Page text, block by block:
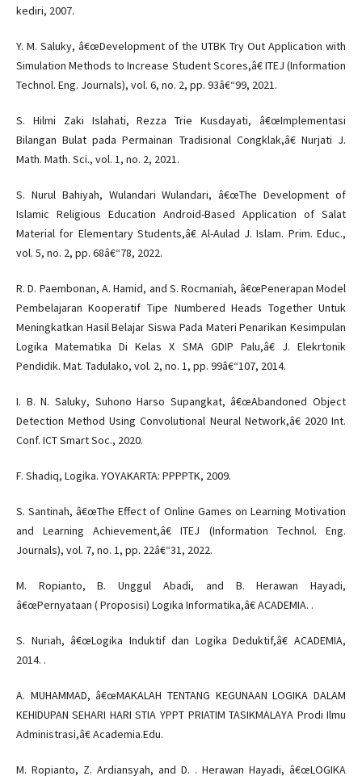
kediri, 2007.
Y. M. Saluky, â€œDevelopment of the UTBK Try Out Application with
Simulation Methods to Increase Student Scores,â€ ITEJ (Information
Technol. Eng. Journals), vol. 6, no. 2, pp. 93â€“99, 2021.
S. Hilmi Zaki Islahati, Rezza Trie Kusdayati, â€œImplementasi
Bilangan Bulat pada Permainan Tradisional Congklak,â€ Nurjati J.
Math. Math. Sci., vol. 1, no. 2, 2021.
S. Nurul Bahiyah, Wulandari Wulandari, â€œThe Development of
Islamic Religious Education Android-Based Application of Salat
Material for Elementary Students,â€ Al-Aulad J. Islam. Prim. Educ.,
vol. 5, no. 2, pp. 68â€“78, 2022.
R. D. Paembonan, A. Hamid, and S. Rocmaniah, â€œPenerapan Model
Pembelajaran Kooperatif Tipe Numbered Heads Together Untuk
Meningkatkan Hasil Belajar Siswa Pada Materi Penarikan Kesimpulan
Logika Matematika Di Kelas X SMA GDIP Palu,â€ J. Elekrtonik
Pendidik. Mat. Tadulako, vol. 2, no. 1, pp. 99â€“107, 2014.
I. B. N. Saluky, Suhono Harso Supangkat, â€œAbandoned Object
Detection Method Using Convolutional Neural Network,â€ 2020 Int.
Conf. ICT Smart Soc., 2020.
F. Shadiq, Logika. YOYAKARTA: PPPPTK, 2009.
S. Santinah, â€œThe Effect of Online Games on Learning Motivation
and Learning Achievement,â€ ITEJ (Information Technol. Eng.
Journals), vol. 7, no. 1, pp. 22â€“31, 2022.
M. Ropianto, B. Unggul Abadi, and B. Herawan Hayadi,
â€œPernyataan ( Proposisi) Logika Informatika,â€ ACADEMIA. .
S. Nuriah, â€œLogika Induktif dan Logika Deduktif,â€ ACADEMIA,
2014. .
A. MUHAMMAD, â€œMAKALAH TENTANG KEGUNAAN LOGIKA DALAM
KEHIDUPAN SEHARI HARI STIA YPPT PRIATIM TASIKMALAYA Prodi Ilmu
Administrasi,â€ Academia.Edu.
M. Ropianto, Z. Ardiansyah, and D. . Herawan Hayadi, â€œLOGIKA